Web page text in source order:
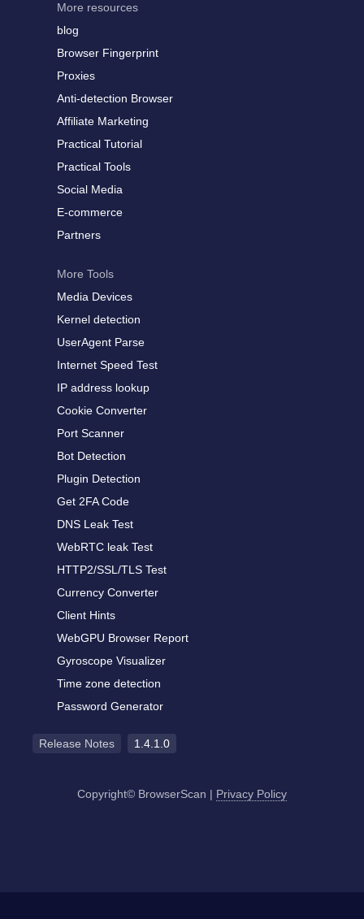
More resources
blog
Browser Fingerprint
Proxies
Anti-detection Browser
Affiliate Marketing
Practical Tutorial
Practical Tools
Social Media
E-commerce
Partners
More Tools
Media Devices
Kernel detection
UserAgent Parse
Internet Speed Test
IP address lookup
Cookie Converter
Port Scanner
Bot Detection
Plugin Detection
Get 2FA Code
DNS Leak Test
WebRTC leak Test
HTTP2/SSL/TLS Test
Currency Converter
Client Hints
WebGPU Browser Report
Gyroscope Visualizer
Time zone detection
Password Generator
Release Notes 1.4.1.0
Copyright© BrowserScan | Privacy Policy